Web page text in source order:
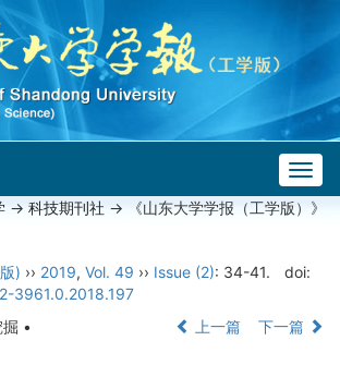
-> 科技期刊社 -> 《山东大学学报（工学版）》
) ›› 2019, Vol. 49 ›› Issue (2): 34-41.
doi:
3961.0.2018.197
•
上一篇 下一篇